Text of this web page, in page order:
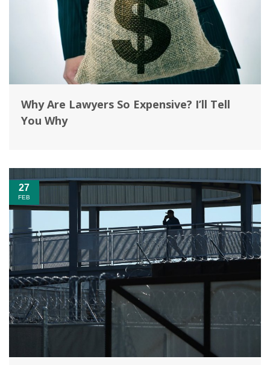
Why Are Lawyers So Expensive? I’ll Tell
You Why
27
FEB